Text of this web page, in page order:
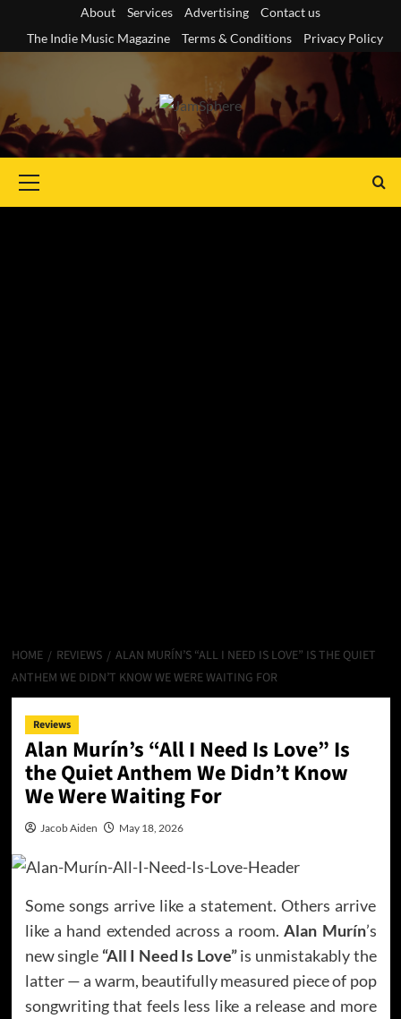
content
About Services Advertising
Contact us
The Indie Music Magazine
Terms & Conditions Privacy Policy
Menu
HOME REVIEWS
ALAN MURÍN’S “ALL I NEED IS LOVE” IS THE QUIET
ANTHEM WE DIDN’T KNOW WE WERE WAITING FOR
Reviews
Alan Murín’s “All I Need Is Love” Is
the Quiet Anthem We Didn’t Know
We Were Waiting For
Jacob Aiden May 18, 2026
Some songs arrive like a statement. Others arrive
like a hand extended across a room.Alan Murín’s
new single “All I Need Is Love”is unmistakably the
latter — a warm, beautifully measured piece of pop
songwriting that feels less like a release and more